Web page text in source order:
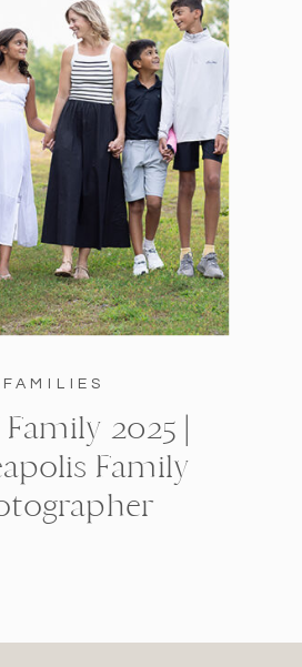
FAMILIES
2025 |
Family